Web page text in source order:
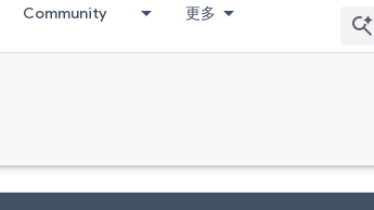
Community 更多